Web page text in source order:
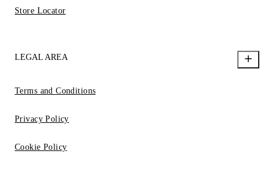
Store Locator
LEGAL AREA
Terms and Conditions
Privacy Policy
Cookie Policy